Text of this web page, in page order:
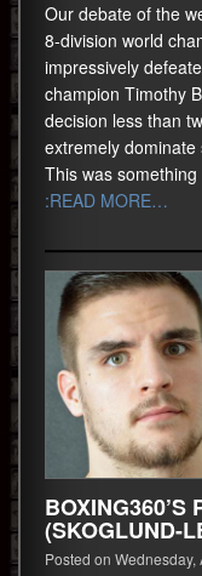
Our debate of the
8-division world
impressively
champion Timothy
decision less than
extremely dominate
This was
:READ MORE…
BOXING360’S
(SKOGLUND-
Posted on